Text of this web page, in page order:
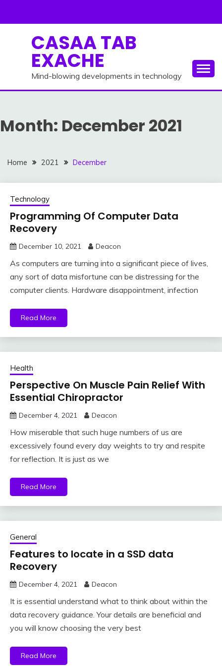
CASAA TAB
EXACHE
Mind-blowing developments in technology
Month: December 2021
Home 2021 December
Technology
Programming Of Computer Data
Recovery
December 10, 2021 Deacon
As computers are turning into a significant piece of lives,
any sort of data misfortune can be distressing for the
computer clients. Hardware disappointment, infection
Read More
Health
Perspective On Muscle Pain Relief With
Essential Chiropractor
December 4, 2021 Deacon
How miserable that such huge numbers of us are
excessively found every day weights to try and respite
for reflection. It is just as we
Read More
General
Features to locate in a SSD data
Recovery
December 4, 2021 Deacon
It is essential understand what to think about within the
data recovery guidance. Your details are beneficial and
you will know choosing the very best
Read More